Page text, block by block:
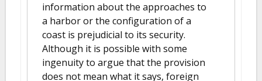
information about the approaches to
a harbor or the configuration of a
coast is prejudicial to its security.
Although it is possible with some
ingenuity to argue that the provision
does not mean what it says, foreign